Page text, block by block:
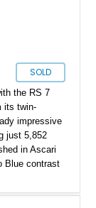
SOLD
the RS 7
its twin-
impressive
just 5,852
in Ascari
Blue contrast
Plus,